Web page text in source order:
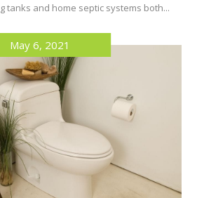
tanks and home septic systems both...
May 6, 2021